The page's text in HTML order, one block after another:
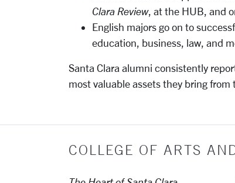
Clara Review, at the HUB, and
English majors go on to
education, business, law, and
Santa Clara alumni consistently
most valuable assets they bring
COLLEGE OF ARTS